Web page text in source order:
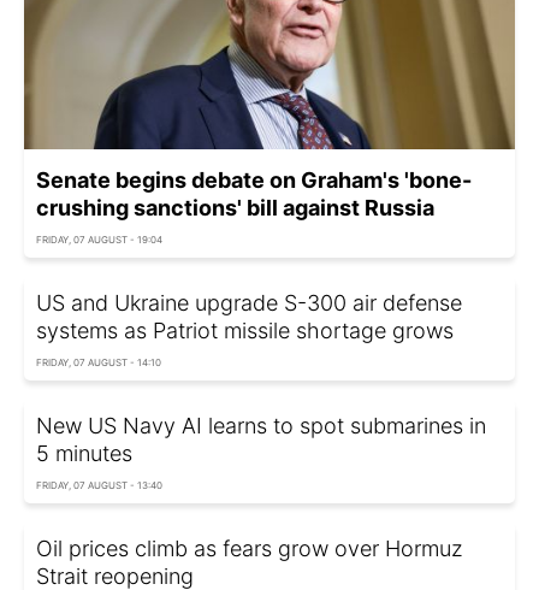
Senate begins debate on Graham's 'bone-
crushing sanctions' bill against Russia
FRIDAY, 07 AUGUST - 19:04
US and Ukraine upgrade S-300 air defense
systems as Patriot missile shortage grows
FRIDAY, 07 AUGUST - 14:10
New US Navy AI learns to spot submarines in
5 minutes
FRIDAY, 07 AUGUST - 13:40
Oil prices climb as fears grow over Hormuz
Strait reopening